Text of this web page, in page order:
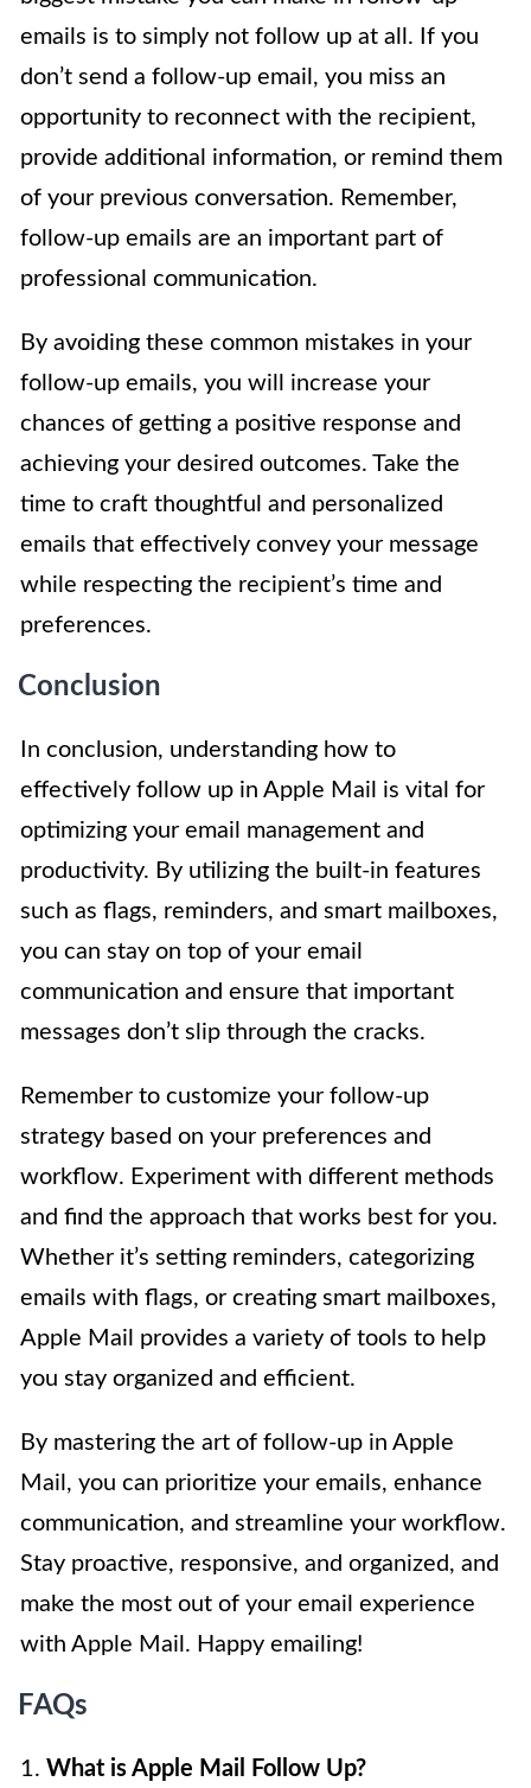
emails is to simply not follow up at all. If you
don’t send a follow-up email, you miss an
opportunity to reconnect with the recipient,
provide additional information, or remind them
of your previous conversation. Remember,
follow-up emails are an important part of
professional communication.
By avoiding these common mistakes in your
follow-up emails, you will increase your
chances of getting a positive response and
achieving your desired outcomes. Take the
time to craft thoughtful and personalized
emails that effectively convey your message
while respecting the recipient’s time and
preferences.
Conclusion
In conclusion, understanding how to
effectively follow up in Apple Mail is vital for
optimizing your email management and
productivity. By utilizing the built-in features
such as flags, reminders, and smart mailboxes,
you can stay on top of your email
communication and ensure that important
messages don’t slip through the cracks.
Remember to customize your follow-up
strategy based on your preferences and
workflow. Experiment with different methods
and find the approach that works best for you.
Whether it’s setting reminders, categorizing
emails with flags, or creating smart mailboxes,
Apple Mail provides a variety of tools to help
you stay organized and efficient.
By mastering the art of follow-up in Apple
Mail, you can prioritize your emails, enhance
communication, and streamline your workflow.
Stay proactive, responsive, and organized, and
make the most out of your email experience
with Apple Mail. Happy emailing!
FAQs
1. What is Apple Mail Follow Up?